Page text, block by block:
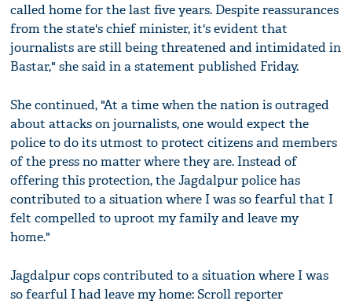
called home for the last five years. Despite reassurances
from the state's chief minister, it's evident that
journalists are still being threatened and intimidated in
Bastar," she said in a statement published Friday.
She continued, "At a time when the nation is outraged
about attacks on journalists, one would expect the
police to do its utmost to protect citizens and members
of the press no matter where they are. Instead of
offering this protection, the Jagdalpur police has
contributed to a situation where I was so fearful that I
felt compelled to uproot my family and leave my
home."
Jagdalpur cops contributed to a situation where I was
so fearful I had leave my home: Scroll reporter